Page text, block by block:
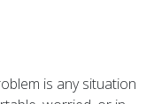
is any situation